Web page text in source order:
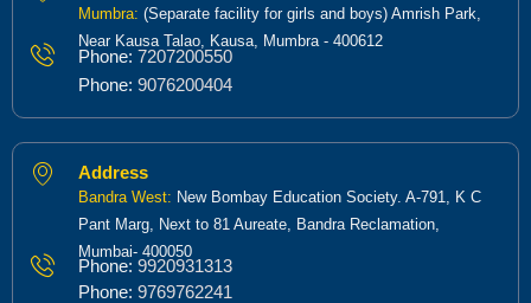
Mumbra: (Separate facility for girls and boys) Amrish Park,
Near Kausa Talao, Kausa, Mumbra - 400612
Phone: 7207200550
Phone: 9076200404
Address
Bandra West: New Bombay Education Society. A-791, K C
Pant Marg, Next to 81 Aureate, Bandra Reclamation,
Mumbai- 400050
Phone: 9920931313
Phone: 9769762241